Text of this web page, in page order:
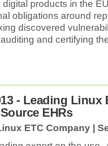
products in the
obligations around
discovered
and certifying
- Leading Linux
EHRs
ETC Company |